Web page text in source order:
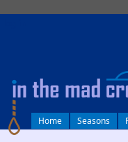
Home Seasons